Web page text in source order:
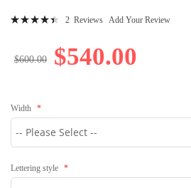
2 Reviews Add Your Review
$540.00
$600.00
Width
Lettering style